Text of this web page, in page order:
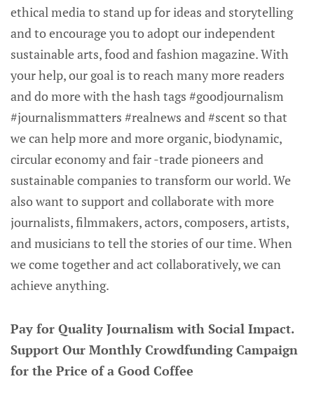
ethical media to stand up for ideas and storytelling
and to encourage you to adopt our independent
sustainable arts, food and fashion magazine. With
your help, our goal is to reach many more readers
and do more with the hash tags #goodjournalism
#journalismmatters #realnews and #scent so that
we can help more and more organic, biodynamic,
circular economy and fair -trade pioneers and
sustainable companies to transform our world. We
also want to support and collaborate with more
journalists, filmmakers, actors, composers, artists,
and musicians to tell the stories of our time. When
we come together and act collaboratively, we can
achieve anything.
Pay for Quality Journalism with Social Impact.
Support Our Monthly Crowdfunding Campaign
for the Price of a Good Coffee